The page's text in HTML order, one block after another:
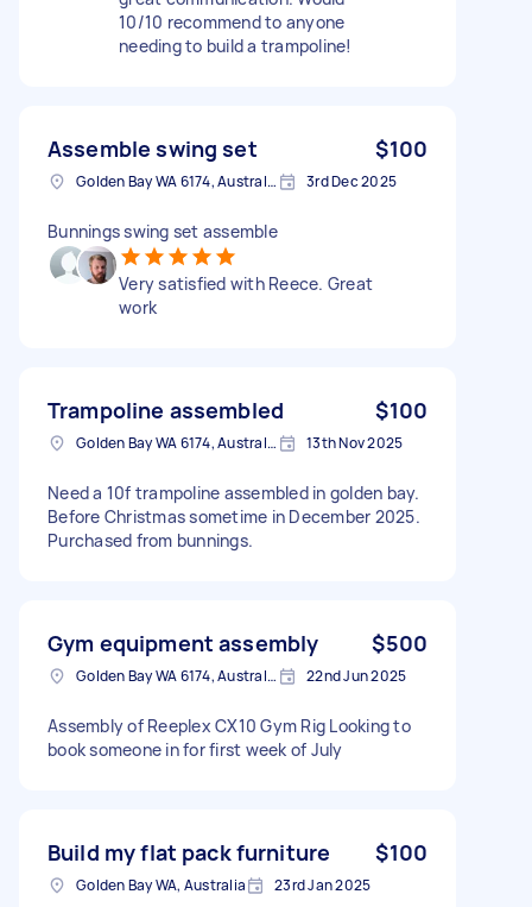
10/10 recommend to anyone
needing to build a trampoline!
Assemble swing set $100
Golden Bay WA 6174, Australia 3rd Dec 2025
Bunnings swing set assemble
Very satisfied with Reece. Great
work
Trampoline assembled $100
Golden Bay WA 6174, Australia 13th Nov 2025
Need a 10f trampoline assembled in golden bay.
Before Christmas sometime in December 2025.
Purchased from bunnings.
Gym equipment assembly $500
Golden Bay WA 6174, Australia 22nd Jun 2025
Assembly of Reeplex CX10 Gym Rig Looking to
book someone in for first week of July
Build my flat pack furniture $100
Golden Bay WA, Australia 23rd Jan 2025